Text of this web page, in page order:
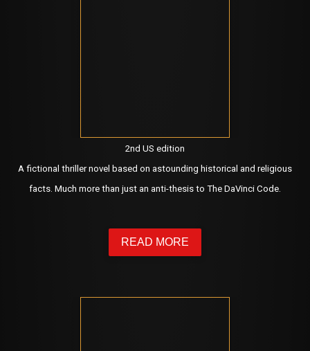
2nd US edition
A fictional thriller novel based on astounding historical and religious
facts. Much more than just an anti-thesis to The DaVinci Code.
READ MORE